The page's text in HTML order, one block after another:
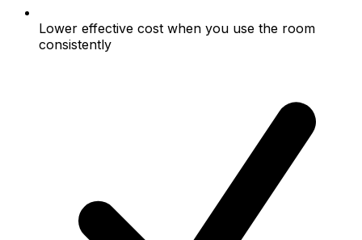
Lower effective cost when you use the room
consistently